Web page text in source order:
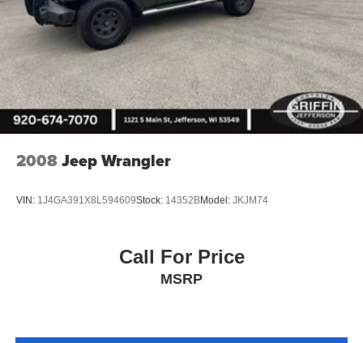
2008Jeep Wrangler
VIN: 1J4GA391X8L594609Stock: 14352BModel: JKJM74
Call For Price
MSRP